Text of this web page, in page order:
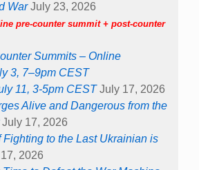
War July 23, 2026
pre-counter summit + post-counter
Summits – Online
3, 7–9pm CEST
11, 3-5pm CEST July 17, 2026
Alive and Dangerous from the
July 17, 2026
Fighting to the Last Ukrainian is
2026